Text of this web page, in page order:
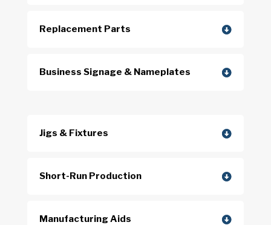
Replacement Parts
Business Signage & Nameplates
Jigs & Fixtures
Short-Run Production
Manufacturing Aids